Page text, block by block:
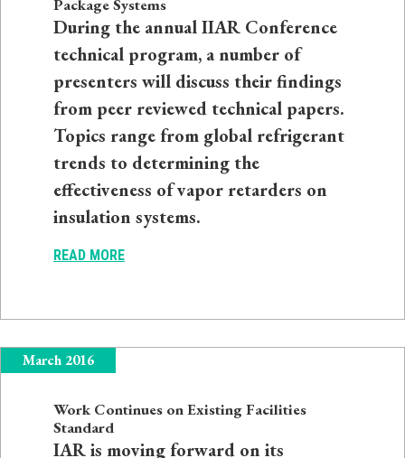
Package Systems
During the annual IIAR Conference
technical program, a number of
presenters will discuss their findings
from peer reviewed technical papers.
Topics range from global refrigerant
trends to determining the
effectiveness of vapor retarders on
insulation systems.
READ MORE
March 2016
Work Continues on Existing Facilities
Standard
IAR is moving forward on its